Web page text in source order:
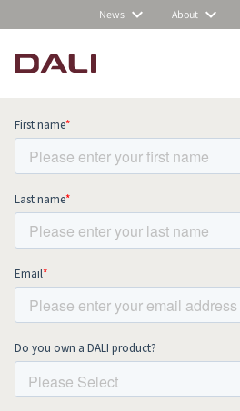
News About
Subscribe to our
up to date with all